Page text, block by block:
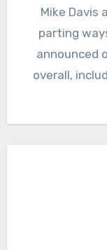
Mike Davis
parting
announced
overall,